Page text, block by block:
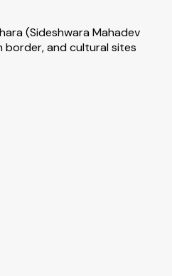
(Sideshwara Mahadev
border, and cultural sites